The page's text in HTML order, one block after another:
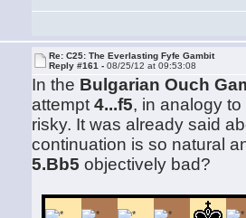
Re: C25: The Everlasting Fyfe Gambit
Reply #161 -08/25/12 at 09:53:08
In the Bulgarian Ouch
attempt4...f5, in analogy
risky. It was already said
continuation is so natural
5.Bb5 objectively bad?